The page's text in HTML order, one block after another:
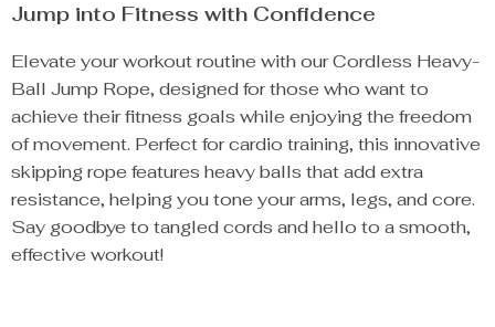
Jump into Fitness with Confidence
Elevate your workout routine with our Cordless Heavy-
Ball Jump Rope, designed for those who want to
achieve their fitness goals while enjoying the freedom
of movement. Perfect for cardio training, this innovative
skipping rope features heavy balls that add extra
resistance, helping you tone your arms, legs, and core.
Say goodbye to tangled cords and hello to a smooth,
effective workout!